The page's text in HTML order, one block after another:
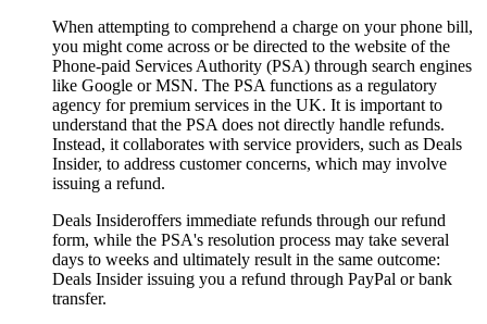
When attempting to comprehend a charge on your phone bill,
you might come across or be directed to the website of the
Phone-paid Services Authority (PSA) through search engines
like Google or MSN. The PSA functions as a regulatory
agency for premium services in the UK. It is important to
understand that the PSA does not directly handle refunds.
Instead, it collaborates with service providers, such as Deals
Insider, to address customer concerns, which may involve
issuing a refund.
Deals Insideroffers immediate refunds through our refund
form, while the PSA's resolution process may take several
days to weeks and ultimately result in the same outcome:
Deals Insiderissuing you a refund through PayPal or bank
transfer.